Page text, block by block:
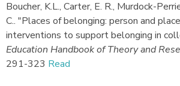
Boucher, K.L., Carter, E. R., Murdock-
C.. "Places of belonging: person and
interventions to support belonging in
Education Handbook of Theory and
291-323 Read